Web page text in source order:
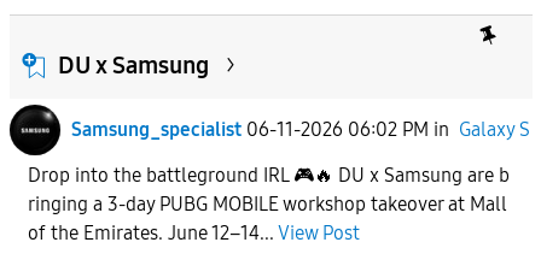
DU x Samsung
Samsung_specialist 06-11-2026 06:02 PM in Galaxy S
Drop into the battleground IRL 🎮🔥 DU x Samsung are b
ringing a 3-day PUBG MOBILE workshop takeover at Mall
of the Emirates. June 12–14... View Post